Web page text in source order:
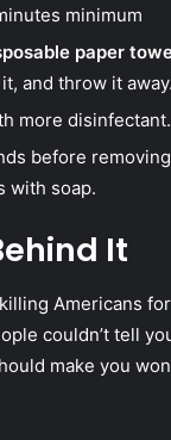
minimum
paper
and throw it away.
more disinfectant.
before
with soap.
It
Americans
couldn’t tell
make you